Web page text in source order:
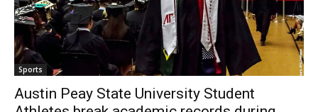
Sports
Austin Peay State University Student